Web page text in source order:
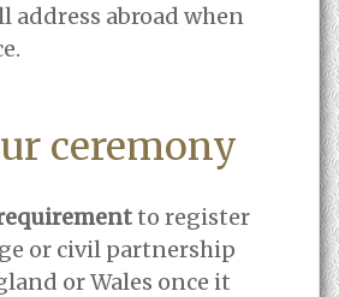
address abroad when
ceremony
to register
or civil partnership
or Wales once it